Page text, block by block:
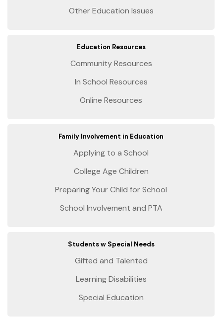
Other Education Issues
Education Resources
Community Resources
In School Resources
Online Resources
Family Involvement in Education
Applying to a School
College Age Children
Preparing Your Child for School
School Involvement and PTA
Students w Special Needs
Gifted and Talented
Learning Disabilities
Special Education